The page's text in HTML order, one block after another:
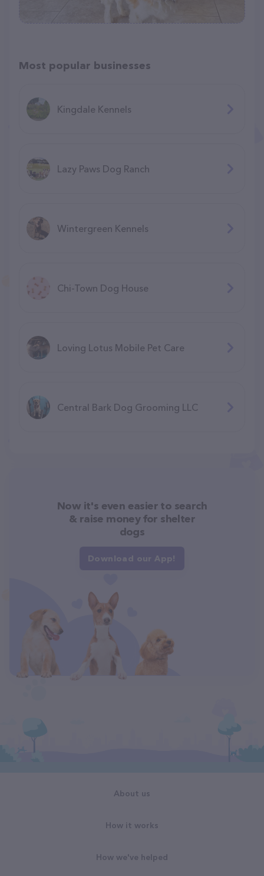
Most popular businesses
Kingdale Kennels
Lazy Paws Dog Ranch
Wintergreen Kennels
Chi-Town Dog House
Loving Lotus Mobile Pet Care
Central Bark Dog Grooming LLC
Now it's even easier to search
& raise money for shelter
dogs
Download our App!
About us
How it works
How we've helped